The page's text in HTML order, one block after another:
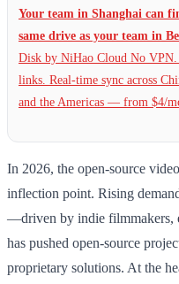
Your team in Shanghai can
same drive as your team in
Disk by NiHao Cloud No
links. Real-time sync across
and the Americas — from $4/
In 2026, the open-source
inflection point. Rising
—driven by indie filmmakers,
has pushed open-source
proprietary solutions. At the